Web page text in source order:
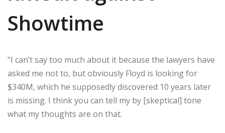
Showtime
“I can’t say too much about it because the lawyers have
asked me not to, but obviously Floyd is looking for
$340M, which he supposedly discovered 10 years later
is missing. I think you can tell my by [skeptical] tone
what my thoughts are on that.